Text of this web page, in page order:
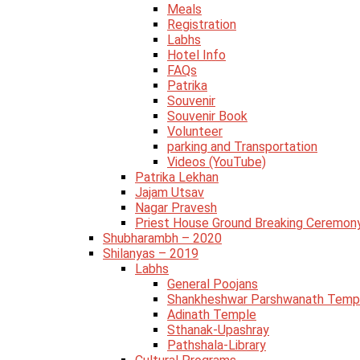
Meals
Registration
Labhs
Hotel Info
FAQs
Patrika
Souvenir
Souvenir Book
Volunteer
parking and Transportation
Videos (YouTube)
Patrika Lekhan
Jajam Utsav
Nagar Pravesh
Priest House Ground Breaking
Shubharambh – 2020
Shilanyas – 2019
Labhs
General Poojans
Shankheshwar Parshwanath
Adinath Temple
Sthanak-Upashray
Pathshala-Library